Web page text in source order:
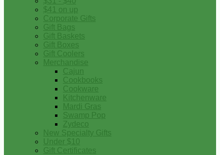
$41 on up
Corporate Gifts
Gift Bags
Gift Baskets
Gift Boxes
Gift Coolers
Merchandise
Cajun
Cookbooks
Cookware
Kitchenware
Mardi Gras
Swamp Pop
Zydeco
New Specialty Gifts
Under $10
Gift Certificates